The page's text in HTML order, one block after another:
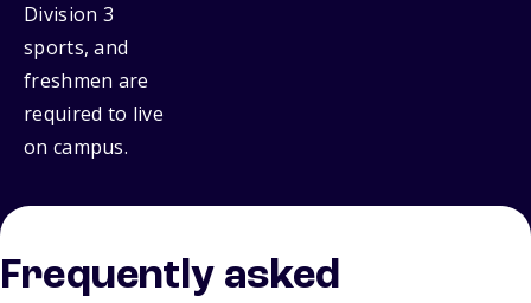
Division 3
sports, and
freshmen are
required to live
on campus.
Frequently asked